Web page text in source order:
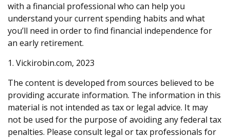
with a financial professional who can help you
understand your current spending habits and what
you’ll need in order to find financial independence for
an early retirement.
1. Vickirobin.com, 2023
The content is developed from sources believed to be
providing accurate information. The information in this
material is not intended as tax or legal advice. It may
not be used for the purpose of avoiding any federal tax
penalties. Please consult legal or tax professionals for